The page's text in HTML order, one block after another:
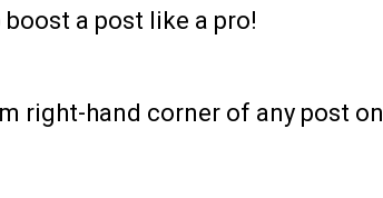
a post like a pro!
right-hand corner of any post on